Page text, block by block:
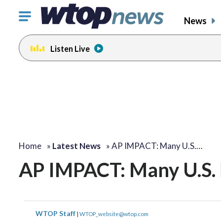
Click
toggle
navigation
menu.
News
Listen Live
Home » Latest News »AP IMPACT: Many U.S.…
AP IMPACT: Many
WTOP Staff | WTOP_website@wtop.com